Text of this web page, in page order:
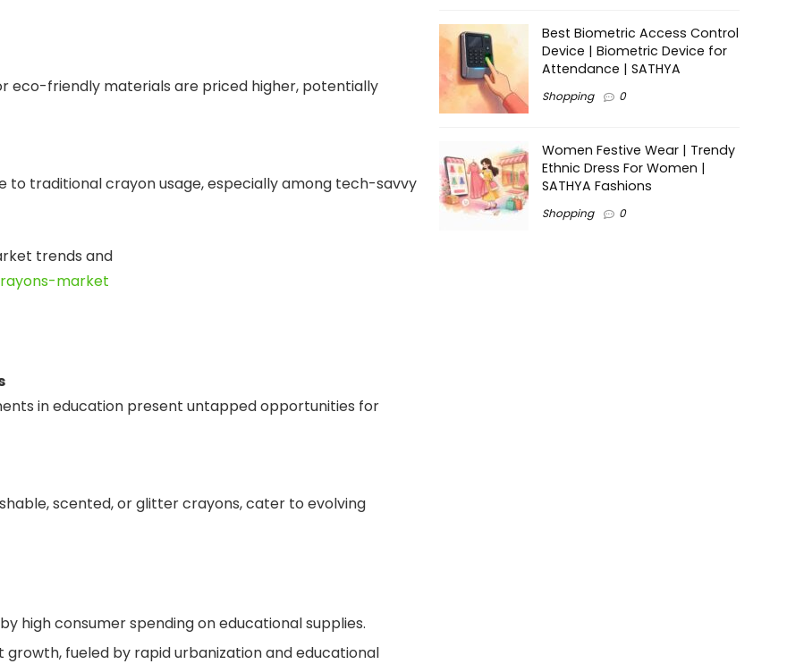
eco-friendly materials are priced higher, potentially
to traditional crayon usage, especially among tech-savvy
trends and
market
in education present untapped opportunities for
scented, or glitter crayons, cater to evolving
high consumer spending on educational supplies.
growth, fueled by rapid urbanization and educational
Best Biometric Access Control
Device | Biometric Device for
Attendance | SATHYA
Shopping 0
Women Festive Wear | Trendy
Ethnic Dress For Women |
SATHYA Fashions
Shopping 0